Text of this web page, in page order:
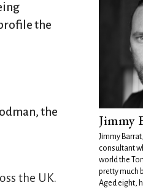
the
the
the UK.
Jimmy
Jimmy
consultant
world the
pretty much
Aged eight,